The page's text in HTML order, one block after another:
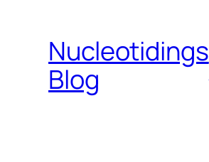
contentNucleotidings
Blog